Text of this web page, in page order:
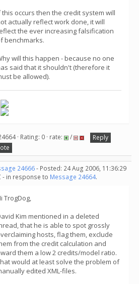
this occurs then the credit system will
actually reflect work done, it will
the ever increasing falsification
benchmarks.
will this happen - because no one
said that it shouldn't (therefore it
be allowed).
· Rating: 0 · rate: /
Reply
24666- Posted: 24 Aug 2006, 11:36:29
- in response to Message 24664.
TrogDog,
Kim mentioned in a deleted
that he is able to spot grossly
hosts, flag them, exclude
from the credit calculation and
them a low 2 credits/model ratio.
would at least solve the problem of
edited XML-files.